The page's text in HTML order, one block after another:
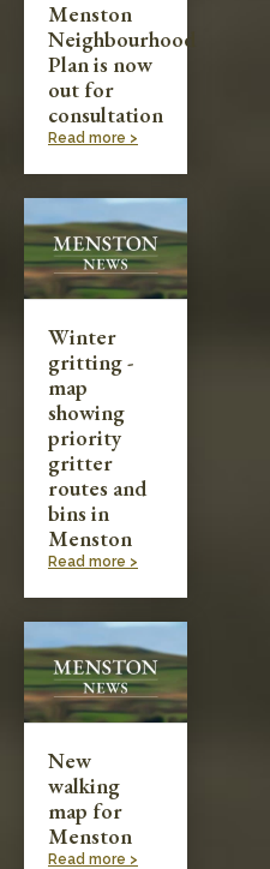
Menston
Neighbourhood
Plan is now
out for
consultation
Read more >
Winter
gritting -
map
showing
priority
gritter
routes and
bins in
Menston
Read more >
New
walking
map for
Menston
Read more >